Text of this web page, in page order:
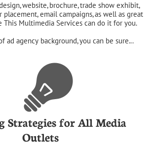
website, brochure, trade show exhibit,
email campaigns, as well as great
This Multimedia Services can do it for you.
ad agency background, you can be sure...
Strategies for All Media
Outlets